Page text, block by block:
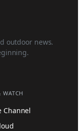
outdoor news.
WATCH
Channel